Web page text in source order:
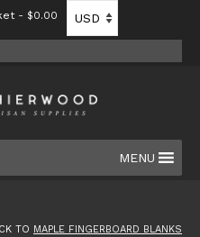
- $0.00
MENU
TO MAPLE FINGERBOARD BLANKS